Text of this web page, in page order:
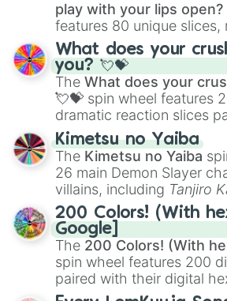
play with your lips open?
features 80 unique slices,
traditional wind
Saxophone, and
musical prompts like the
flute (with lips open), and
What does your
you? 💘💝
The What does your
💘💝 spin wheel features
dramatic reaction slices
ranging from sweet
you,😇 your an angel, and
chaotic predictions like🤨
even knew you existed ,
Kimetsu no Yaiba
The Kimetsu no Yaiba
26 main Demon Slayer
villains, including Tanjiro
Kamado, the Nine
RengokuandGiyu
demons likeMuzan
Kokushibo
200 Colors! (With
Google]
The 200 Colors! (With
spin wheel features 200
paired with their digital
spanning the entire color